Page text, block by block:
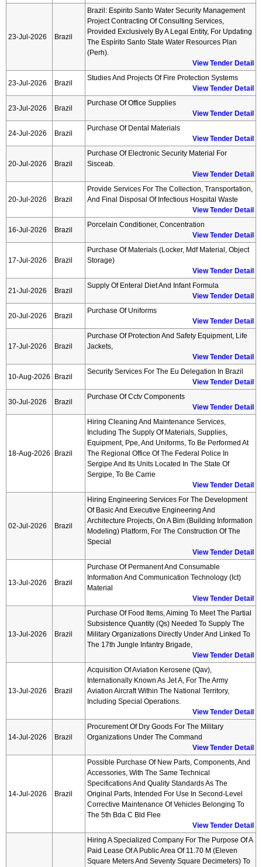
23-Jul-2026 Brazil
Brazil: Espirito Santo Water Security Management
Project Contracting Of Consulting Services,
Provided Exclusively By A Legal Entity, For Updating
The Espírito Santo State Water Resources Plan
(perh).
View Tender Detail
23-Jul-2026 Brazil
Studies And Projects Of Fire Protection Systems
View Tender Detail
23-Jul-2026 Brazil
Purchase Of Office Supplies
View Tender Detail
24-Jul-2026 Brazil
Purchase Of Dental Materials
View Tender Detail
20-Jul-2026 Brazil
Purchase Of Electronic Security Material For
Sisceab.
View Tender Detail
20-Jul-2026 Brazil
Provide Services For The Collection, Transportation,
And Final Disposal Of Infectious Hospital Waste
View Tender Detail
16-Jul-2026 Brazil
Porcelain Conditioner, Concentration
View Tender Detail
17-Jul-2026 Brazil
Purchase Of Materials (locker, Mdf Material, Object
Storage)
View Tender Detail
21-Jul-2026 Brazil
Supply Of Enteral Diet And Infant Formula
View Tender Detail
20-Jul-2026 Brazil
Purchase Of Uniforms
View Tender Detail
17-Jul-2026 Brazil
Purchase Of Protection And Safety Equipment, Life
Jackets,
View Tender Detail
10-Aug-2026 Brazil
Security Services For The Eu Delegation In Brazil
View Tender Detail
30-Jul-2026 Brazil
Purchase Of Cctv Components
View Tender Detail
18-Aug-2026 Brazil
Hiring Cleaning And Maintenance Services,
Including The Supply Of Materials, Supplies,
Equipment, Ppe, And Uniforms, To Be Performed At
The Regional Office Of The Federal Police In
Sergipe And Its Units Located In The State Of
Sergipe, To Be Carrie
View Tender Detail
02-Jul-2026 Brazil
Hiring Engineering Services For The Development
Of Basic And Executive Engineering And
Architecture Projects, On A Bim (building Information
Modeling) Platform, For The Construction Of The
Special
View Tender Detail
13-Jul-2026 Brazil
Purchase Of Permanent And Consumable
Information And Communication Technology (ict)
Material
View Tender Detail
13-Jul-2026 Brazil
Purchase Of Food Items, Aiming To Meet The Partial
Subsistence Quantity (qs) Needed To Supply The
Military Organizations Directly Under And Linked To
The 17th Jungle Infantry Brigade,
View Tender Detail
13-Jul-2026 Brazil
Acquisition Of Aviation Kerosene (qav),
Internationally Known As Jet A, For The Army
Aviation Aircraft Within The National Territory,
Including Special Operations.
View Tender Detail
14-Jul-2026 Brazil
Procurement Of Dry Goods For The Military
Organizations Under The Command
View Tender Detail
14-Jul-2026 Brazil
Possible Purchase Of New Parts, Components, And
Accessories, With The Same Technical
Specifications And Quality Standards As The
Original Parts, Intended For Use In Second-Level
Corrective Maintenance Of Vehicles Belonging To
The 5th Bda C Bld Flee
View Tender Detail
Hiring A Specialized Company For The Purpose Of A
Paid Lease Of A Public Area Of 11.70 M (eleven
Square Meters And Seventy Square Decimeters) To